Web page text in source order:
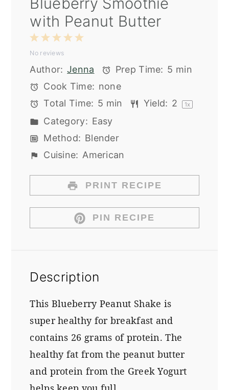
with Peanut Butter
5
4
3
Stars
2
Stars
1
Star
No reviews
Author: Jenna Prep Time: 5 min
Cook Time: none
Total Time: 5 min Yield: 2 1x
Category: Easy
Method: Blender
Cuisine: American
PRINT RECIPE
PIN RECIPE
Description
This Blueberry Peanut Shake is
super healthy for breakfast and
contains 26 grams of protein. The
healthy fat from the peanut butter
and protein from the Greek Yogurt